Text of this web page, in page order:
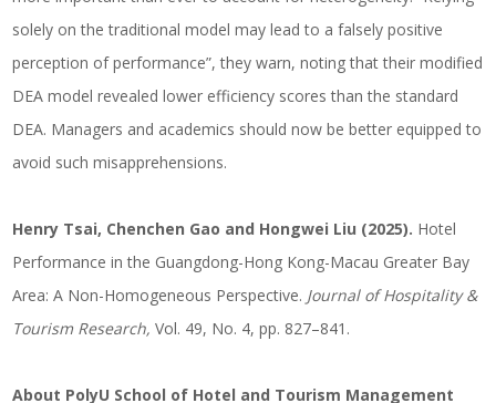
solely on the traditional model may lead to a falsely positive
perception of performance”, they warn, noting that their modified
DEA model revealed lower efficiency scores than the standard
DEA. Managers and academics should now be better equipped to
avoid such misapprehensions.
Henry Tsai, Chenchen Gao and Hongwei Liu (2025). Hotel
Performance in the Guangdong-Hong Kong-Macau Greater Bay
Area: A Non-Homogeneous Perspective. Journal of Hospitality &
Tourism Research,Vol. 49, No. 4, pp. 827–841.
About PolyU School of Hotel and Tourism Management